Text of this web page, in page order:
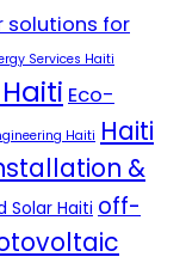
solutions for
Services Haiti
Eco-
Haiti Haiti
&
Solar Haiti off-